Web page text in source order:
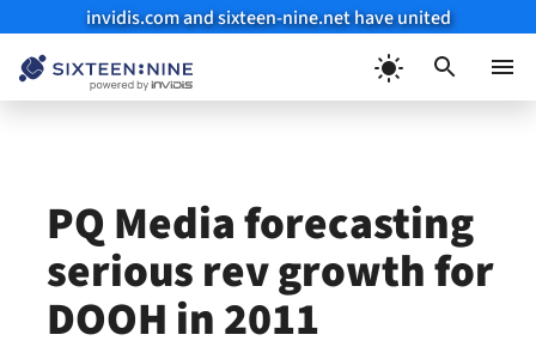
invidis.com and sixteen-nine.net have united
PQ Media forecasting
serious rev growth for
DOOH in 2011